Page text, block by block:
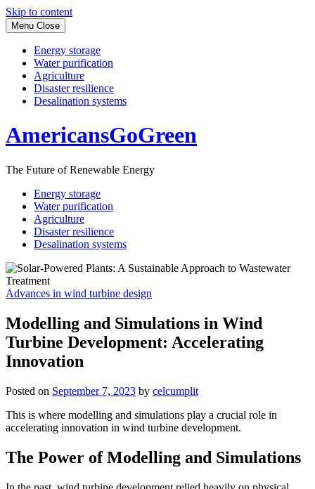
Skip to content
Menu Close
Energy storage
Water purification
Agriculture
Disaster resilience
Desalination systems
AmericansGoGreen
The Future of Renewable Energy
Energy storage
Water purification
Agriculture
Disaster resilience
Desalination systems
Advances in wind turbine design
Modelling and Simulations in Wind
Turbine Development: Accelerating
Innovation
Posted on September 7, 2023 by celcumplit
This is where modelling and simulations play a crucial role in
accelerating innovation in wind turbine development.
The Power of Modelling and Simulations